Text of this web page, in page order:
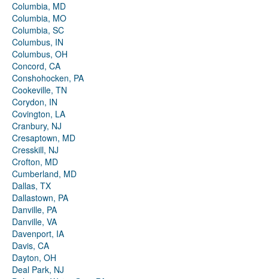
Columbia, MD
Columbia, MO
Columbia, SC
Columbus, IN
Columbus, OH
Concord, CA
Conshohocken, PA
Cookeville, TN
Corydon, IN
Covington, LA
Cranbury, NJ
Cresaptown, MD
Cresskill, NJ
Crofton, MD
Cumberland, MD
Dallas, TX
Dallastown, PA
Danville, PA
Danville, VA
Davenport, IA
Davis, CA
Dayton, OH
Deal Park, NJ